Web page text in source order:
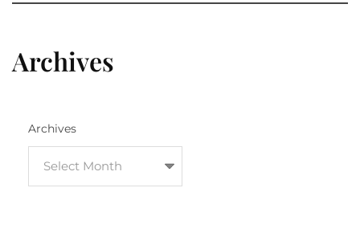
Archives
Archives